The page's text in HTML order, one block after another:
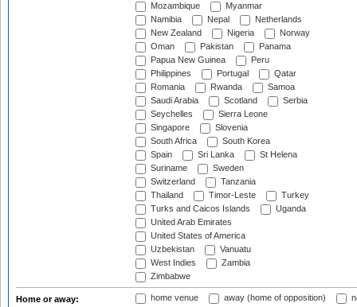
Mozambique
Myanmar
Namibia
Nepal
Netherlands
New Zealand
Nigeria
Norway
Oman
Pakistan
Panama
Papua New Guinea
Peru
Philippines
Portugal
Qatar
Romania
Rwanda
Samoa
Saudi Arabia
Scotland
Serbia
Seychelles
Sierra Leone
Singapore
Slovenia
South Africa
South Korea
Spain
Sri Lanka
St Helena
Suriname
Sweden
Switzerland
Tanzania
Thailand
Timor-Leste
Turkey
Turks and Caicos Islands
Uganda
United Arab Emirates
United States of America
Uzbekistan
Vanuatu
West Indies
Zambia
Zimbabwe
Home or away: home venue away (home of opposition)